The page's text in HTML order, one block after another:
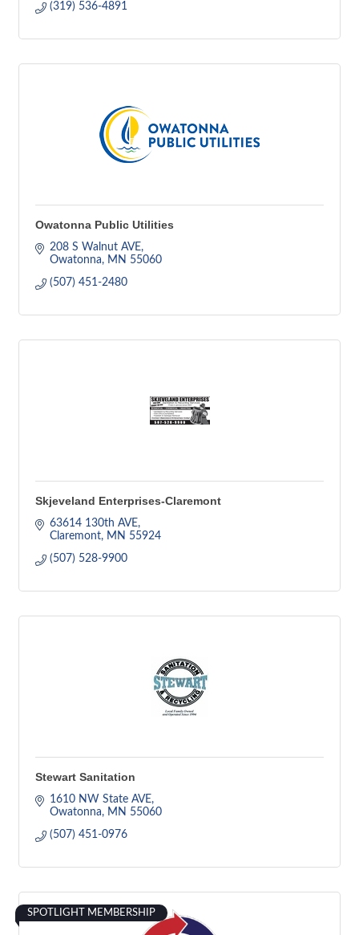
(319) 536-4891
Owatonna Public Utilities
208 S Walnut AVE
Owatonna
MN 55060
(507) 451-2480
Skjeveland Enterprises-Claremont
63614 130th AVE
Claremont
MN 55924
(507) 528-9900
Stewart Sanitation
1610 NW State AVE
Owatonna
MN 55060
(507) 451-0976
SPOTLIGHT MEMBERSHIP